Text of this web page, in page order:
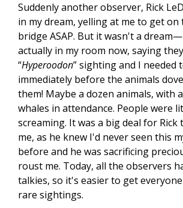
Suddenly another observer, Rick
in my dream, yelling at me to get on
bridge ASAP. But it wasn't a
actually in my room now, saying
“Hyperoodon” sighting and I needed
immediately before the animals
them! Maybe a dozen animals, with
whales in attendance. People were
screaming. It was a big deal for Rick
me, as he knew I'd never seen this
before and he was sacrificing
roust me. Today, all the observers
talkies, so it's easier to get
rare sightings.